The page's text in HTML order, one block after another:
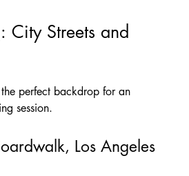
City Streets and
perfect backdrop for an
session.
Los Angeles